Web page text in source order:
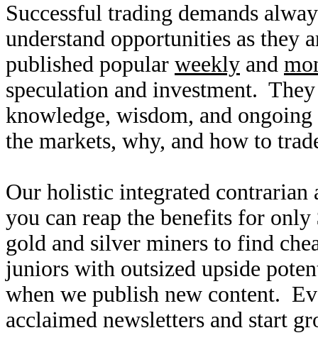
Successful trading demands
understand opportunities as they
published popular weekly and
speculation and investment.
knowledge, wisdom, and
the markets, why, and how to
Our holistic integrated contrarian
you can reap the benefits for
gold and silver miners to find
juniors with outsized upside
when we publish new content.
acclaimed newsletters and start